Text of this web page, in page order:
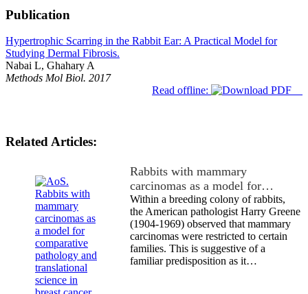
Publication
Hypertrophic Scarring in the Rabbit Ear: A Practical Model for
Studying Dermal Fibrosis.
Nabai L, Ghahary A
Methods Mol Biol. 2017
Read offline:
Related Articles:
Rabbits with mammary
carcinomas as a model for…
Within a breeding colony of rabbits,
the American pathologist Harry Greene
(1904-1969) observed that mammary
carcinomas were restricted to certain
families. This is suggestive of a
familiar predisposition as it…